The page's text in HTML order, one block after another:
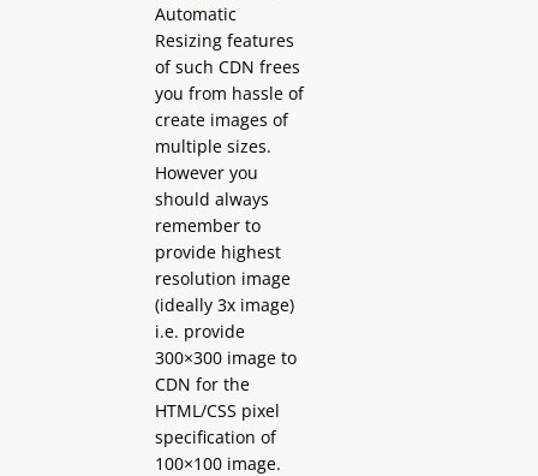
Automatic
Resizing features
of such CDN frees
you from hassle of
create images of
multiple sizes.
However you
should always
remember to
provide highest
resolution image
(ideally 3x image)
i.e. provide
300×300 image to
CDN for the
HTML/CSS pixel
specification of
100×100 image.